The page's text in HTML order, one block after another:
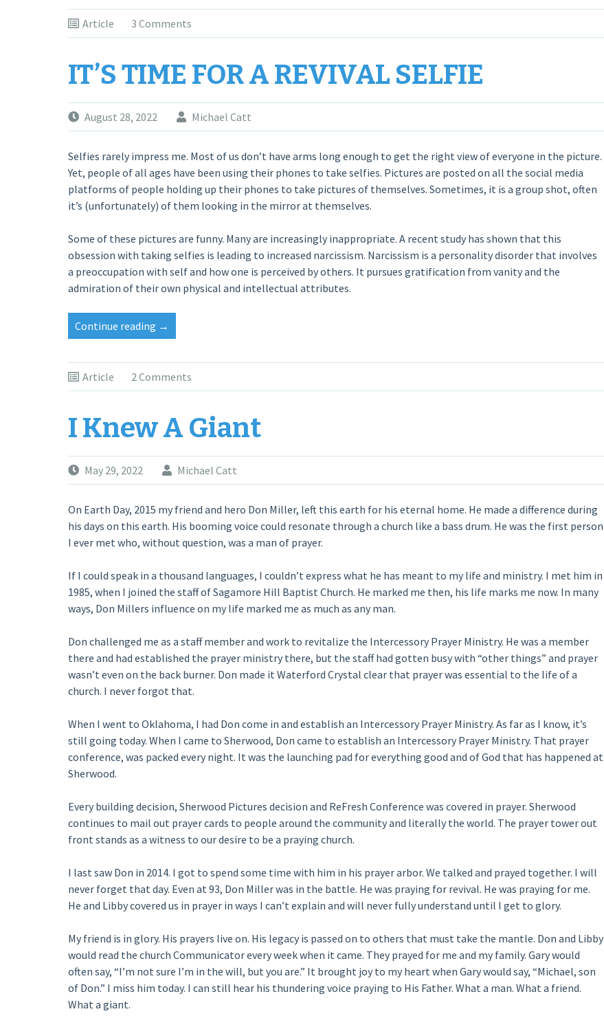
The
Cure”
Article 3 Comments
IT’S TIME FOR A REVIVAL SELFIE
August 28, 2022 Michael Catt
Selfies rarely impress me. Most of us don’t have arms long enough to get the right view of everyone in the picture.
Yet, people of all ages have been using their phones to take selfies. Pictures are posted on all the social media
platforms of people holding up their phones to take pictures of themselves. Sometimes, it is a group shot, often
it’s (unfortunately) of them looking in the mirror at themselves.
Some of these pictures are funny. Many are increasingly inappropriate. A recent study has shown that this
obsession with taking selfies is leading to increased narcissism. Narcissism is a personality disorder that involves
a preoccupation with self and how one is perceived by others. It pursues gratification from vanity and the
admiration of their own physical and intellectual attributes.
Continue reading “IT’S
TIME
A
REVIVAL
→
Article 2 Comments
I Knew A Giant
May 29, 2022 Michael Catt
On Earth Day, 2015 my friend and hero Don Miller, left this earth for his eternal home. He made a difference during
his days on this earth. His booming voice could resonate through a church like a bass drum. He was the first person
I ever met who, without question, was a man of prayer.
If I could speak in a thousand languages, I couldn’t express what he has meant to my life and ministry. I met him in
1985, when I joined the staff of Sagamore Hill Baptist Church. He marked me then, his life marks me now. In many
ways, Don Millers influence on my life marked me as much as any man.
Don challenged me as a staff member and work to revitalize the Intercessory Prayer Ministry. He was a member
there and had established the prayer ministry there, but the staff had gotten busy with “other things” and prayer
wasn’t even on the back burner. Don made it Waterford Crystal clear that prayer was essential to the life of a
church. I never forgot that.
When I went to Oklahoma, I had Don come in and establish an Intercessory Prayer Ministry. As far as I know, it’s
still going today. When I came to Sherwood, Don came to establish an Intercessory Prayer Ministry. That prayer
conference, was packed every night. It was the launching pad for everything good and of God that has happened at
Sherwood.
Every building decision, Sherwood Pictures decision and ReFresh Conference was covered in prayer. Sherwood
continues to mail out prayer cards to people around the community and literally the world. The prayer tower out
front stands as a witness to our desire to be a praying church.
I last saw Don in 2014. I got to spend some time with him in his prayer arbor. We talked and prayed together. I will
never forget that day. Even at 93, Don Miller was in the battle. He was praying for revival. He was praying for me.
He and Libby covered us in prayer in ways I can’t explain and will never fully understand until I get to glory.
My friend is in glory. His prayers live on. His legacy is passed on to others that must take the mantle. Don and Libby
would read the church Communicator every week when it came. They prayed for me and my family. Gary would
often say, “I’m not sure I’m in the will, but you are.” It brought joy to my heart when Gary would say, “Michael, son
of Don.” I miss him today. I can still hear his thundering voice praying to His Father. What a man. What a friend.
What a giant.